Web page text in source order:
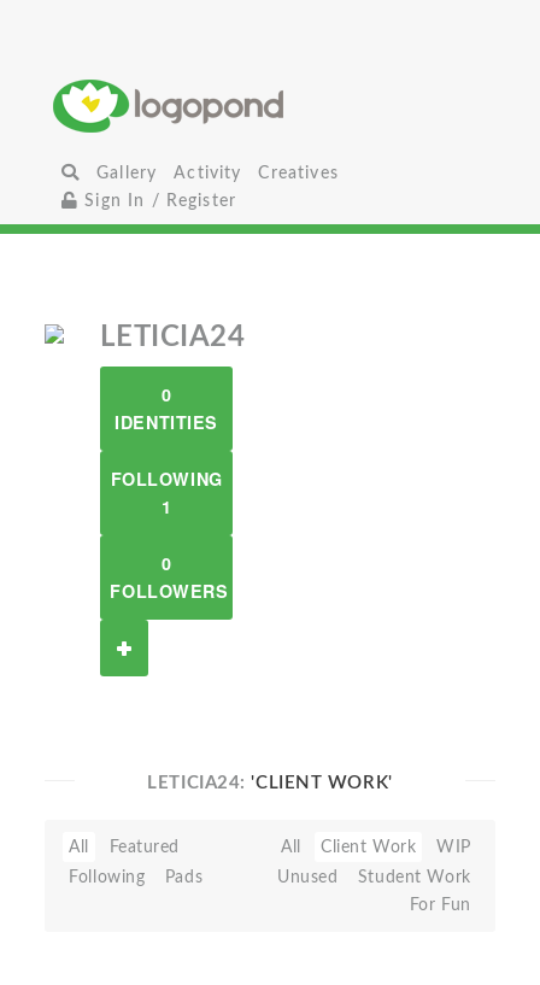
Gallery Activity
Creatives
Sign In / Register
LETICIA24
0
IDENTITIES
FOLLOWING
1
0
FOLLOWERS
LETICIA24:'CLIENT WORK'
All
Featured
Following
Pads
All Client Work
WIP
Unused
Student Work
For Fun